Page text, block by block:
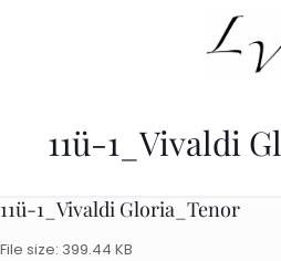
11ü-1_Vivaldi
11ü-1_Vivaldi Gloria_Tenor
File size: 399.44 KB